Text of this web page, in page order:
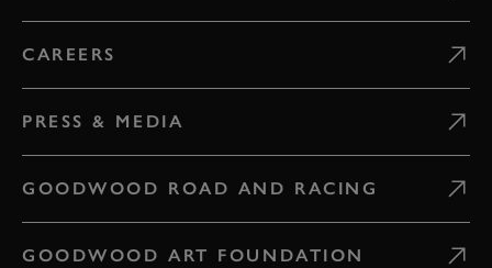
CAREERS
PRESS & MEDIA
GOODWOOD ROAD AND RACING
GOODWOOD ART FOUNDATION